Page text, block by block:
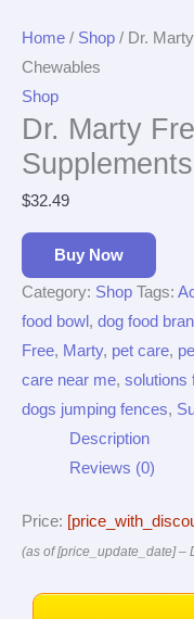
Home / Shop / Dr.
Chewables
Shop
Dr. Marty
$32.49
Buy Now
Category: Shop Tags:
food bowl , dog food
Free, Marty, pet care,
care near me, solutions
dogs jumping fences,
Description
Reviews (0)
Price:
(as of [price_update_date] –